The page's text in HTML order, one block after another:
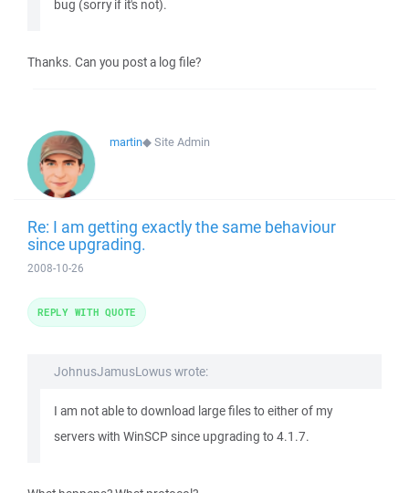
bug (sorry if it's not).
Thanks. Can you post a log file?
martin◆Site Admin
Re: I am getting exactly the same behaviour
since upgrading.
2008-10-26
JohnusJamusLowus wrote:
I am not able to download large files to either of my
servers with WinSCP since upgrading to 4.1.7.
REPLY WITH QUOTE